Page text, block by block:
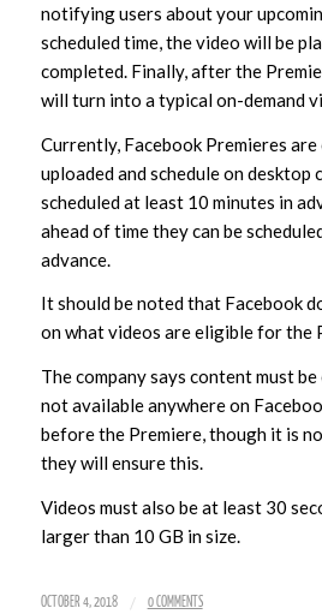
notifying users about your
scheduled time, the video will be
completed. Finally, after the
will turn into a typical on-demand
Currently, Facebook Premieres
uploaded and schedule on desktop
scheduled at least 10 minutes in
ahead of time they can be
advance.
It should be noted that Facebook
on what videos are eligible for the
The company says content must
not available anywhere on
before the Premiere, though it is
they will ensure this.
Videos must also be at least 30
larger than 10 GB in size.
OCTOBER 4, 2018 / 0 COMMENTS